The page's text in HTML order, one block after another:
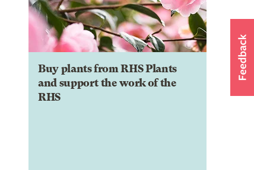
Buy plants from RHS Plants
and support the work of the
RHS